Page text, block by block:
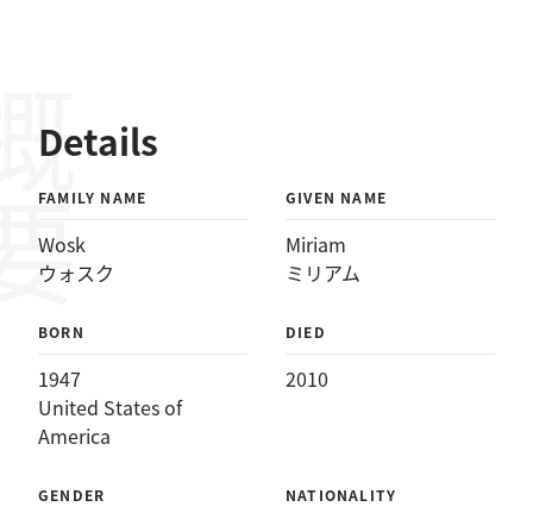
Details
FAMILY NAME
Wosk
ウォスク
GIVEN NAME
Miriam
ミリアム
BORN
1947
United States of
America
DIED
2010
GENDER NATIONALITY